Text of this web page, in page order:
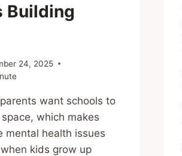
Building
24, 2025
want schools to
which makes
mental health issues
kids grow up